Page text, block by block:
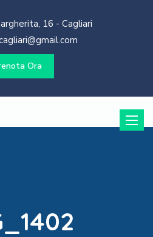
16 - Cagliari
Ora
Toggle